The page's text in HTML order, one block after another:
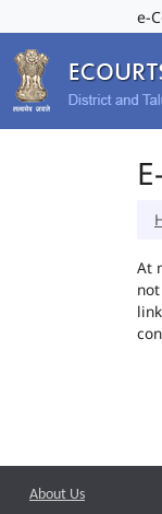
e-
At
About Us